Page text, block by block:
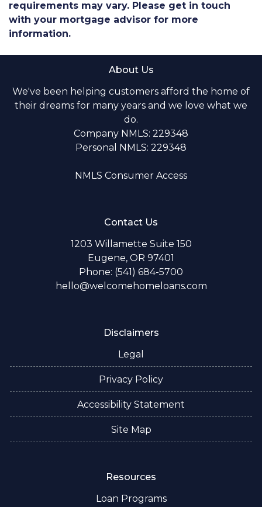
requirements may vary. Please get in touch
with your mortgage advisor for more
information.
About Us
We've been helping customers afford the home of
their dreams for many years and we love what we
do.
Company NMLS: 229348
Personal NMLS: 229348
NMLS Consumer Access
Contact Us
1203 Willamette Suite 150
Eugene, OR 97401
Phone: (541) 684-5700
hello@welcomehomeloans.com
Disclaimers
Legal
Privacy Policy
Accessibility Statement
Site Map
Resources
Loan Programs